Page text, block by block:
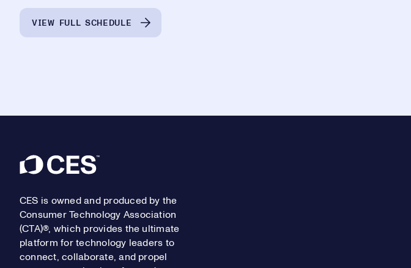
VIEW FULL SCHEDULE
Footer
CES is owned and produced by the
Consumer Technology Association
(CTA)®, which provides the ultimate
platform for technology leaders to
connect, collaborate, and propel